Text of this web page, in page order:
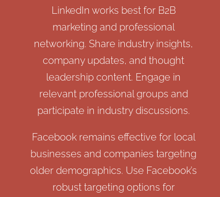
LinkedIn works best for B2B
marketing and professional
networking. Share industry insights,
company updates, and thought
leadership content. Engage in
relevant professional groups and
participate in industry discussions.
Facebook remains effective for local
businesses and companies targeting
older demographics. Use Facebook’s
robust targeting options for